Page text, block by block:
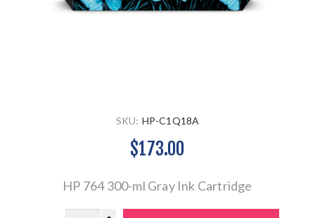
SKU: HP-C1Q18A
$173.00
HP 764 300-ml Gray Ink Cartridge